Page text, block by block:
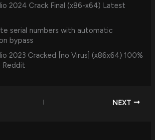
2024 Crack Final (x86-x64) Latest
serial numbers with automatic
bypass
2023 Cracked [no Virus] (x86x64) 100%
Reddit
NEXT